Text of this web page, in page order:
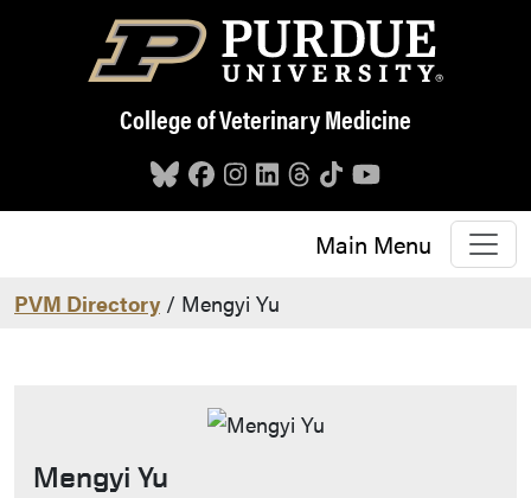
Skip to main content
College of Veterinary Medicine
Main Menu
PVM Directory / Mengyi Yu
Mengyi Yu